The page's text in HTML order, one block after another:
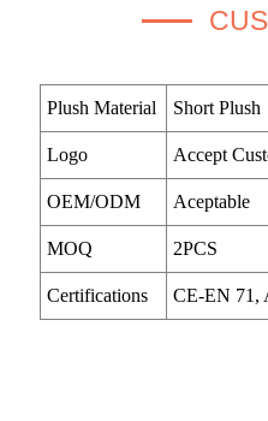
Plush Material Short Plush
Logo Accept
OEM/ODM Aceptable
MOQ 2PCS
Certifications CE-EN 71,